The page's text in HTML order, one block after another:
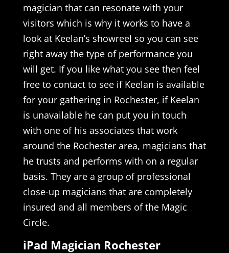
magician that can resonate with your
visitors which is why it works to have a
look at Keelan’s showreel so you can see
right away the type of performance you
will get. If you like what you see then feel
free to contact to see if Keelan is available
for your gathering in Rochester, if Keelan
is unavailable he can put you in touch
with one of his associates that work
around the Rochester area, magicians that
he trusts and performs with on a regular
basis. They are a group of professional
close-up magicians that are completely
insured and all members of the Magic
Circle.
iPad Magician Rochester